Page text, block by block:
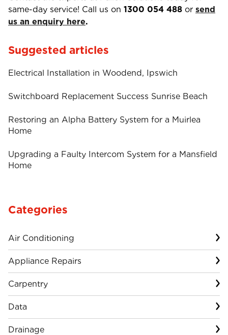
same-day service! Call us on 1300 054 488 or send
us an enquiry here.
Suggested articles
Electrical Installation in Woodend, Ipswich
Switchboard Replacement Success Sunrise Beach
Restoring an Alpha Battery System for a Muirlea
Home
Upgrading a Faulty Intercom System for a Mansfield
Home
Categories
Air Conditioning
Appliance Repairs
Carpentry
Data
Drainage